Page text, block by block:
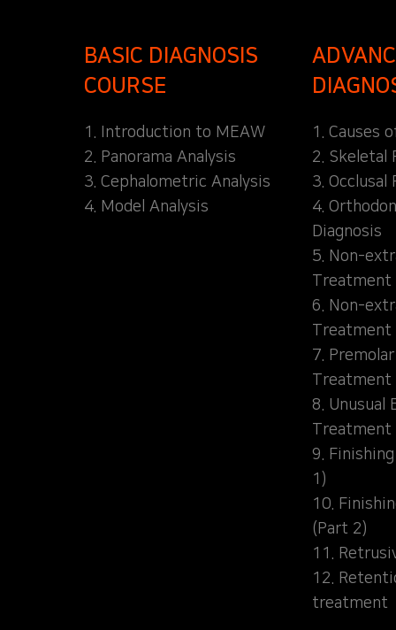
BASIC DIAGNOSIS
COURSE
1. Introduction to MEAW
2. Panorama Analysis
3. Cephalometric Analysis
4. Model Analysis
1. Causes
2. Skeletal
3. Occlusal
4.
Diagnosis
5. Non-
Treatment
6. Non-
Treatment
7.
Treatment
8. Unusual
Treatment
9.
1)
10.
(Part 2)
11.
12.
treatment